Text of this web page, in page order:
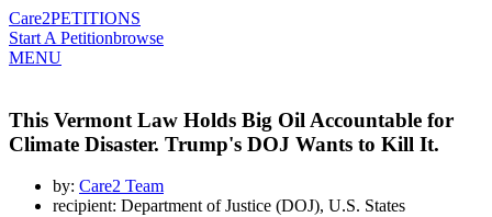
Care2PETITIONS
Start A Petitionbrowse
MENU
This Vermont Law Holds Big Oil Accountable for
Climate Disaster. Trump's DOJ Wants to Kill It.
by: Care2 Team
recipient: Department of Justice (DOJ), U.S. States